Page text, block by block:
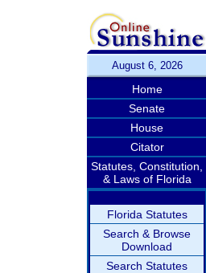
August 6, 2026
Home
Senate
House
Citator
Statutes, Constitution,
& Laws of Florida
Florida Statutes
Search & Browse
Download
Search Statutes